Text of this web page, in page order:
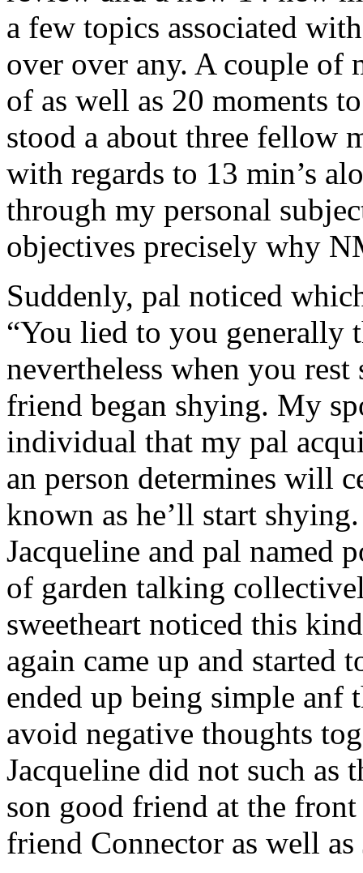
a few topics associated
over over any. A couple of
of as well as 20 moments
stood a about three fellow
with regards to 13 min’s
through my personal
objectives precisely why
Suddenly, pal noticed
“You lied to you generally
nevertheless when you
friend began shying. My
individual that my pal
an person determines will
known as he’ll start
Jacqueline and pal named
of garden talking
sweetheart noticed this
again came up and
ended up being simple anf
avoid negative thoughts
Jacqueline did not such as
son good friend at the
friend Connector as well